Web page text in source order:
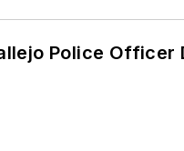
Police Officer